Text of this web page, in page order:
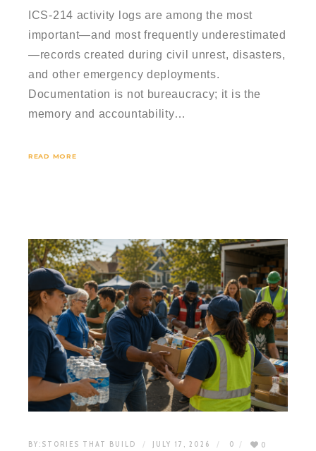
ICS-214 activity logs are among the most
important—and most frequently underestimated
—records created during civil unrest, disasters,
and other emergency deployments.
Documentation is not bureaucracy; it is the
memory and accountability…
READ MORE
BY: STORIES THAT BUILD JULY 17, 2026 0 0